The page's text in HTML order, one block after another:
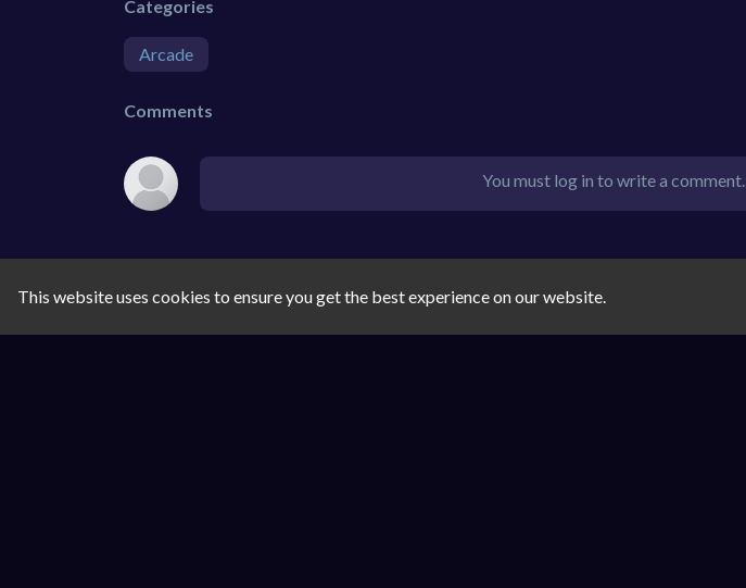
Categories
Arcade
Comments
You must log in to write a comment.
This website uses cookies to ensure you get the best experience on our website.